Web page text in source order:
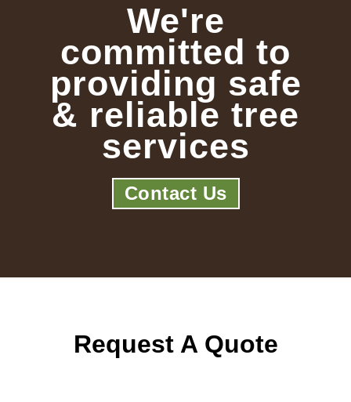
We're
committed to
providing safe
& reliable tree
services
Contact Us
Request A Quote